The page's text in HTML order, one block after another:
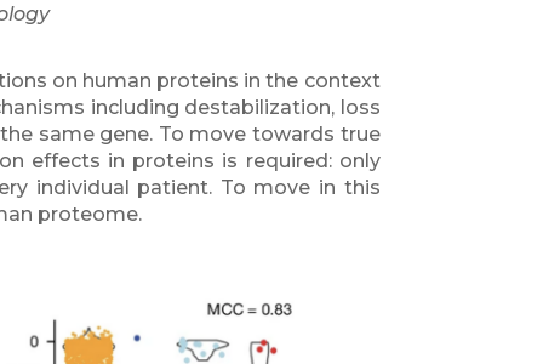
on human proteins in the context
including destabilization, loss
same gene. To move towards true
effects in proteins is required: only
individual patient. To move in this
proteome.